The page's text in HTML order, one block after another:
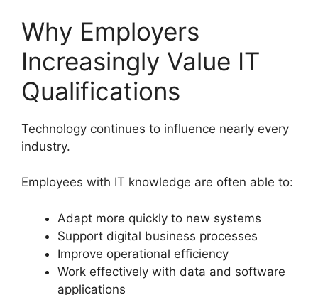
Why Employers
Increasingly Value IT
Qualifications
Technology continues to influence nearly every
industry.
Employees with IT knowledge are often able to:
Adapt more quickly to new systems
Support digital business processes
Improve operational efficiency
Work effectively with data and software
applications